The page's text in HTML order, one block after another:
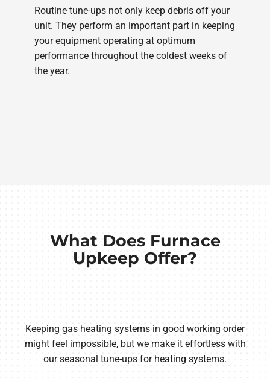
Routine tune-ups not only keep debris off your
unit. They perform an important part in keeping
your equipment operating at optimum
performance throughout the coldest weeks of
the year.
What Does Furnace
Upkeep Offer?
Keeping gas heating systems in good working order
might feel impossible, but we make it effortless with
our seasonal tune-ups for heating systems.